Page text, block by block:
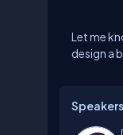
Let me
design a
Speakers